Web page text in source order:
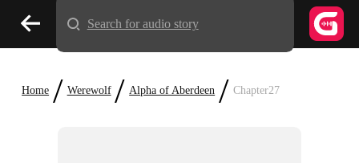
Home / Werewolf / Alpha of Aberdeen / Chapter27
Search for audio story